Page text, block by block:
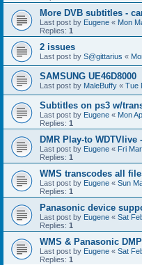
More DVB subtitles -
Last post by Eugene « Mon
Replies: 1
2 issues
Last post by S@gittarius «
SAMSUNG UE46D8000
Last post by MaleBuffy « Tue
Subtitles on ps3 w/
Last post by Eugene « Mon
Replies: 1
DMR Play-to
Last post by Eugene « Fri
Replies: 1
WMS transcodes all
Last post by Eugene « Sun
Replies: 1
Panasonic device
Last post by Eugene « Sat
Replies: 1
WMS & Panasonic
Last post by Eugene « Sat
Replies: 1